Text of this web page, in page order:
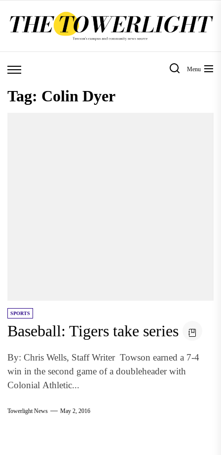
Menu
Tag: Colin Dyer
SPORTS
Baseball: Tigers take series
By: Chris Wells, Staff Writer Towson earned a 7-4
win in the second game of a doubleheader with
Colonial Athletic...
Towerlight News May 2, 2016